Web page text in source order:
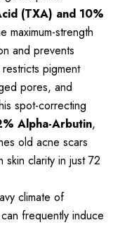
(TXA) and 10%
maximum-strength
and prevents
pigment
pores, and
spot-correcting
Alpha-Arbutin,
old acne scars
skin clarity in just 72
climate of
frequently induce